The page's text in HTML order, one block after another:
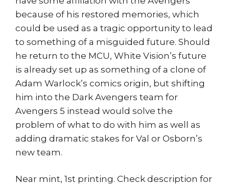
because of his restored memories, which
could be used as a tragic opportunity to lead
to something of a misguided future. Should
he return to the MCU, White Vision’s future
is already set up as something of a clone of
Adam Warlock’s comics origin, but shifting
him into the Dark Avengers team for
Avengers 5 instead would solve the
problem of what to do with him as well as
adding dramatic stakes for Val or Osborn’s
new team.
Near mint, 1st printing. Check description for